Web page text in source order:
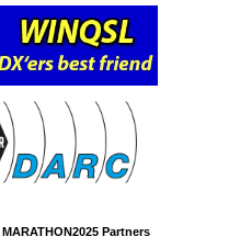
MARATHON2025 Partners